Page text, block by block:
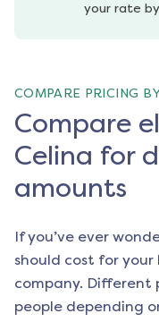
your rate
COMPARE PRICING
Compare
Celina for
amounts
If you’ve ever
should cost for your
company. Different
people depending